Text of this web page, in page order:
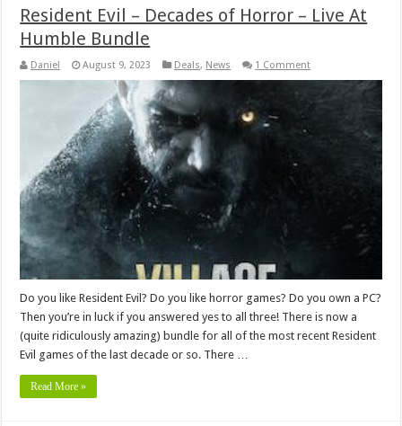
Resident Evil – Decades of Horror – Live At
Humble Bundle
Daniel August 9, 2023 Deals, News 1 Comment
Do you like Resident Evil? Do you like horror games? Do you own a PC?
Then you’re in luck if you answered yes to all three! There is now a
(quite ridiculously amazing) bundle for all of the most recent Resident
Evil games of the last decade or so. There …
Read More »